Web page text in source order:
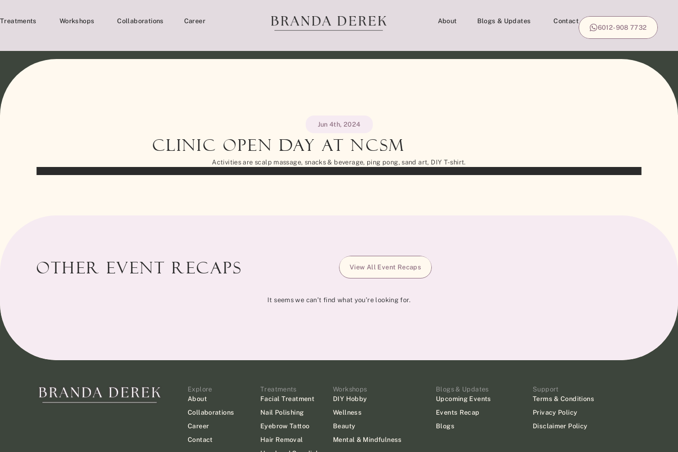
Treatments Workshops Collaborations Career About Blogs & Updates
Contact
6012-908 7732
Jun 4th, 2024
Clinic Open Day at NCSM
Activities are scalp massage, snacks & beverage, ping pong, sand art, DIY T-shirt.
Other Event Recaps​ View All Event Recaps
It seems we can’t find what you’re looking for.
Explore
About
Collaborations
Career
Contact
Treatments
Facial Treatment
Nail Polishing
Eyebrow Tattoo
Hair Removal
Workshops
DIY Hobby
Wellness
Beauty
Mental & Mindfulness
Blogs & Updates
Upcoming Events
Events Recap
Blogs
Support
Terms & Conditions
Privacy Policy
Disclaimer Policy